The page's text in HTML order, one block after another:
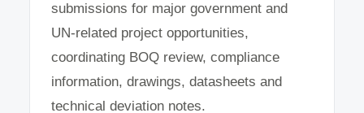
submissions for major government and
UN-related project opportunities,
coordinating BOQ review, compliance
information, drawings, datasheets and
technical deviation notes.